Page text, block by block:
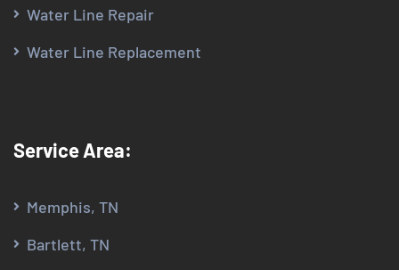
Water Line Repair
Water Line Replacement
Service Area:
Memphis, TN
Bartlett, TN